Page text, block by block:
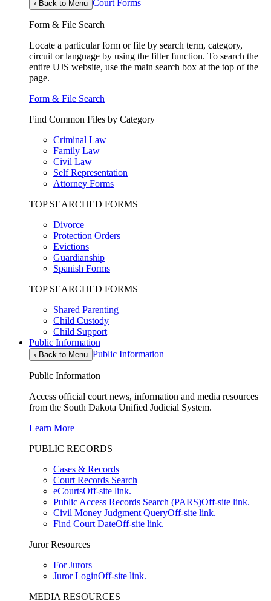
‹ Back to Menu Court Forms
Form & File Search
Locate a particular form or file by search term, category,
circuit or language by using the filter function. To search the
entire UJS website, use the main search box at the top of the
page.
Form & File Search
Find Common Files by Category
Criminal Law
Family Law
Civil Law
Self Representation
Attorney Forms
TOP SEARCHED FORMS
Divorce
Protection Orders
Evictions
Guardianship
Spanish Forms
TOP SEARCHED FORMS
Shared Parenting
Child Custody
Child Support
Public Information
‹ Back to Menu Public Information
Public Information
Access official court news, information and media resources
from the South Dakota Unified Judicial System.
Learn More
PUBLIC RECORDS
Cases & Records
Court Records Search
eCourtsOff-site link.
Public Access Records Search (PARS)Off-site link.
Civil Money Judgment QueryOff-site link.
Find Court DateOff-site link.
Juror Resources
For Jurors
Juror LoginOff-site link.
MEDIA RESOURCES